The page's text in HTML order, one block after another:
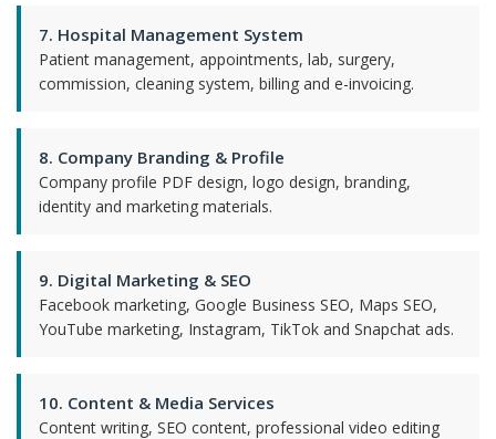
7. Hospital Management System
Patient management, appointments, lab, surgery,
commission, cleaning system, billing and e-invoicing.
8. Company Branding & Profile
Company profile PDF design, logo design, branding,
identity and marketing materials.
9. Digital Marketing & SEO
Facebook marketing, Google Business SEO, Maps SEO,
YouTube marketing, Instagram, TikTok and Snapchat ads.
10. Content & Media Services
Content writing, SEO content, professional video editing